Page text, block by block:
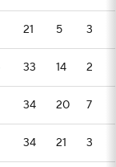
21 5 3
33 14 2
34 20 7
34 21 3